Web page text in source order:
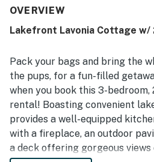
OVERVIEW
Lakefront Lavonia Cottage w/
Pack your bags and bring the
the pups, for a fun-filled
when you book this 3-
rental! Boasting convenient
provides a well-equipped
with a fireplace, an outdoor
a deck offering gorgeous